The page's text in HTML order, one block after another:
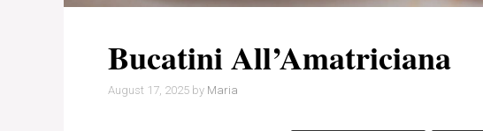
Bucatini All’Amatriciana
August 17, 2025 by Maria